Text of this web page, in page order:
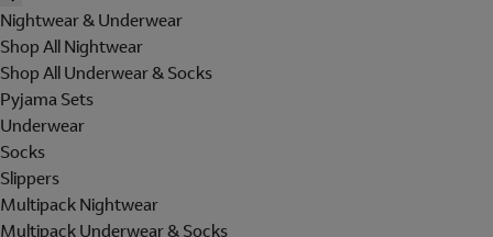
Nightwear & Underwear
Shop All Nightwear
Shop All Underwear & Socks
Pyjama Sets
Underwear
Socks
Slippers
Multipack Nightwear
Multipack Underwear & Socks